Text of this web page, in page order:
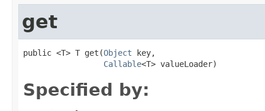
get
public <T> T get(Object key,
Callable<T> valueLoader)
Specified by: